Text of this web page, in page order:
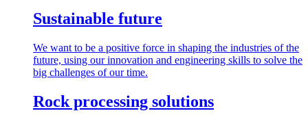
Sustainable future
We want to be a positive force in shaping the industries of the
future, using our innovation and engineering skills to solve the
big challenges of our time.
Rock processing solutions